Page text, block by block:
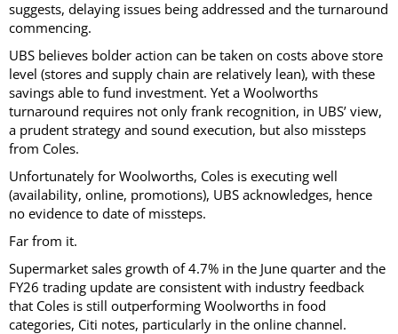
suggests, delaying issues being addressed and the turnaround
commencing.
UBS believes bolder action can be taken on costs above store
level (stores and supply chain are relatively lean), with these
savings able to fund investment. Yet a Woolworths
turnaround requires not only frank recognition, in UBS’ view,
a prudent strategy and sound execution, but also missteps
from Coles.
Unfortunately for Woolworths, Coles is executing well
(availability, online, promotions), UBS acknowledges, hence
no evidence to date of missteps.
Far from it.
Supermarket sales growth of 4.7% in the June quarter and the
FY26 trading update are consistent with industry feedback
that Coles is still outperforming Woolworths in food
categories, Citi notes, particularly in the online channel.